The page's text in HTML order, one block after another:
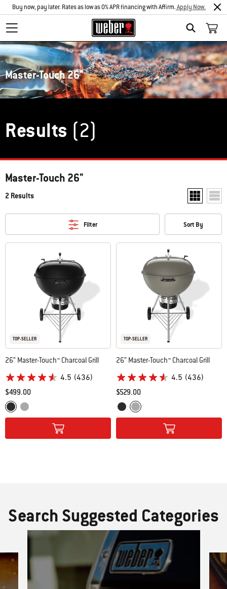
Search
Buy now, pay later. Rates as low as 0% APR financing with Affirm.Apply Now.
Master-Touch 26"
Results (2)
Master-Touch 26"
2 Results Show two
Filter Sort By
TOP-SELLER
26” Master-Touch™ Charcoal Grill
4.5 (436)
$499.00
Color Options
BlackSmoke Grey
TOP-SELLER
26” Master-Touch™ Charcoal Grill
4.5 (436)
$529.00
Color Options
BlackSmoke Grey
Search Suggested Categories